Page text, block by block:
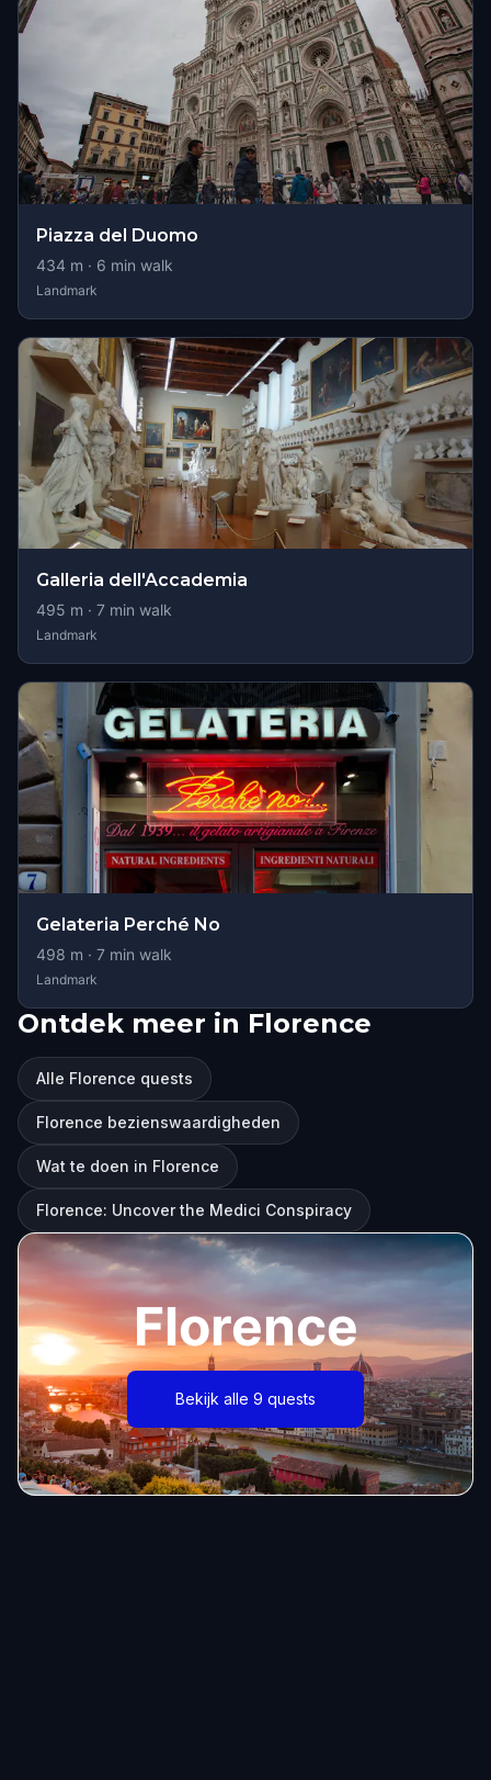
Piazza del Duomo
434 m · 6 min walk
Landmark
Galleria dell'Accademia
495 m · 7 min walk
Landmark
Gelateria Perché No
498 m · 7 min walk
Landmark
Ontdek meer in Florence
Alle Florence quests
Florence bezienswaardigheden
Wat te doen in Florence
Florence: Uncover the Medici Conspiracy
Florence
Bekijk alle 9 quests